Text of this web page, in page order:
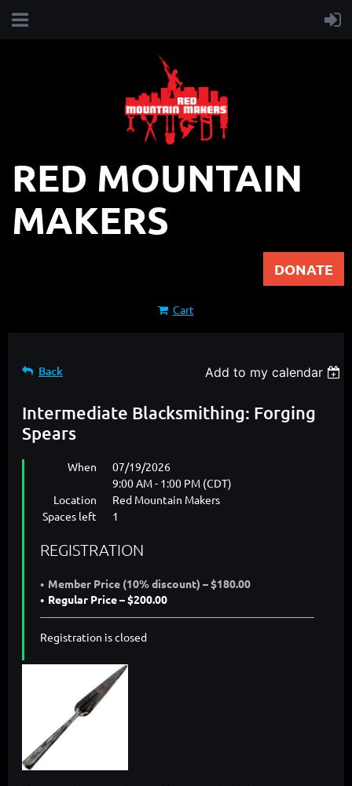
RED MOUNTAIN
MAKERS
DONATE
Cart
Back Add to my calendar
Intermediate Blacksmithing: Forging
Spears
When
07/19/2026
9:00 AM - 1:00 PM (CDT)
Location
Red Mountain Makers
Spaces left
1
REGISTRATION
Member Price (10% discount) – $180.00
Regular Price – $200.00
Registration is closed